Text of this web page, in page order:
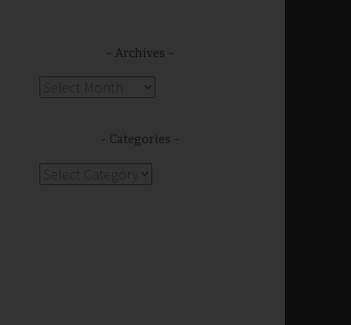
Archives
Categories